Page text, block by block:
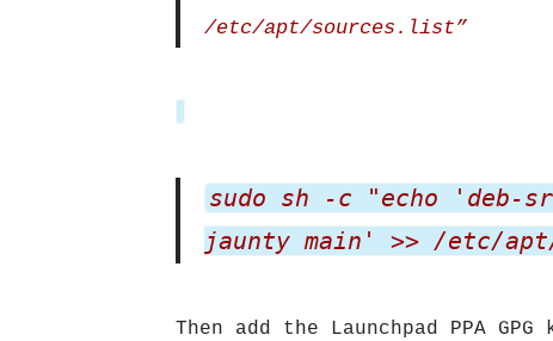
/etc/apt/sources.list”
sudo sh -c "echo 'deb-
jaunty main' >> /etc/
Then add the Launchpad PPA GPG